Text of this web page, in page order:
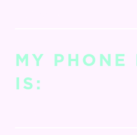
MY PHONE
IS: